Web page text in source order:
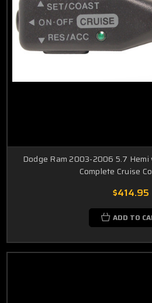
Dodge Ram 2003-2006 5.7
Complete Cruise
$414.95
ADD TO